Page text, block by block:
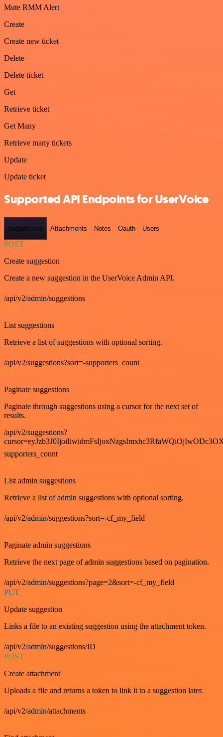
Mute RMM Alert
Create
Create new ticket
Delete
Delete ticket
Get
Retrieve ticket
Get Many
Retrieve many tickets
Update
Update ticket
Supported API Endpoints for UserVoice
Suggestions Attachments Notes Oauth Users
POST
Create suggestion
Create a new suggestion in the UserVoice Admin API.
/api/v2/admin/suggestions
GET
List suggestions
Retrieve a list of suggestions with optional sorting.
/api/v2/suggestions?sort=-supporters_count
GET
Paginate suggestions
Paginate through suggestions using a cursor for the next set of
results.
/api/v2/suggestions?
supporters_count
GET
List admin suggestions
Retrieve a list of admin suggestions with optional sorting.
/api/v2/admin/suggestions?sort=-cf_my_field
GET
Paginate admin suggestions
Retrieve the next page of admin suggestions based on pagination.
/api/v2/admin/suggestions?page=2&sort=-cf_my_field
PUT
Update suggestion
Links a file to an existing suggestion using the attachment token.
/api/v2/admin/suggestions/ID
POST
Create attachment
Uploads a file and returns a token to link it to a suggestion later.
/api/v2/admin/attachments
GET